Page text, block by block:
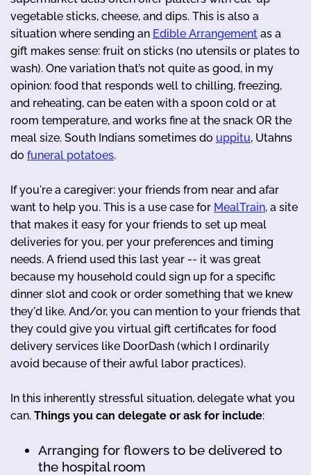
vegetable sticks, cheese, and dips. This is also a
situation where sending an Edible Arrangement as a
gift makes sense: fruit on sticks (no utensils or plates to
wash). One variation that’s not quite as good, in my
opinion: food that responds well to chilling, freezing,
and reheating, can be eaten with a spoon cold or at
room temperature, and works fine at the snack OR the
meal size. South Indians sometimes do uppitu, Utahns
do funeral potatoes.
If you're a caregiver: your friends from near and afar
want to help you. This is a use case for MealTrain, a site
that makes it easy for your friends to set up meal
deliveries for you, per your preferences and timing
needs. A friend used this last year -- it was great
because my household could sign up for a specific
dinner slot and cook or order something that we knew
they'd like. And/or, you can mention to your friends that
they could give you virtual gift certificates for food
delivery services like DoorDash (which I ordinarily
avoid because of their awful labor practices).
In this inherently stressful situation, delegate what you
can. Things you can delegate or ask for include:
Arranging for flowers to be delivered to
the hospital room